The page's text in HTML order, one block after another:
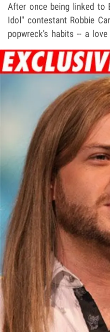
After once being linked to
Idol" contestant Robbie
popwreck's habits -- a